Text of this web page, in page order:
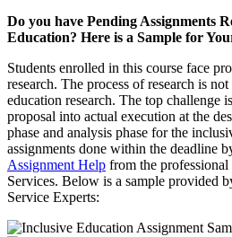
Do you have Pending Assignments
Education? Here is a Sample for
Students enrolled in this course face
research. The process of research is
education research. The top challenge
proposal into actual execution at the
phase and analysis phase for the
assignments done within the deadline
Assignment Help from the
Services. Below is a sample provided
Service Experts: